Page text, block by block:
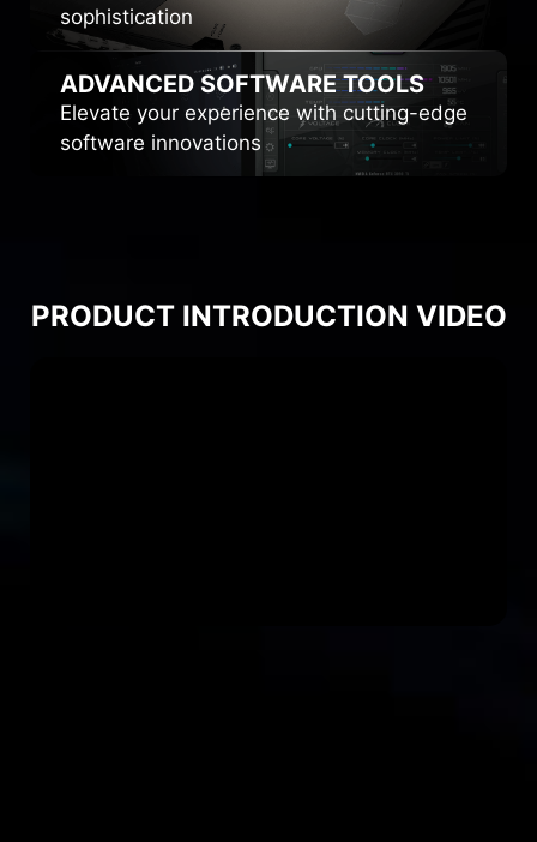
sophistication
ADVANCED SOFTWARE TOOLS
Elevate your experience with cutting-edge
software innovations
PRODUCT INTRODUCTION VIDEO